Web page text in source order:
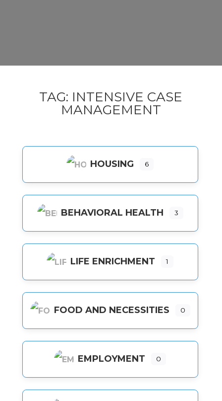
TAG: INTENSIVE CASE
MANAGEMENT
HOUSING 6
BEHAVIORAL HEALTH 3
LIFE ENRICHMENT 1
FOOD AND NECESSITIES 0
EMPLOYMENT 0